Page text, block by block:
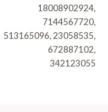
18008902924,
7144567720,
513165096, 23058535,
672887102,
342123055